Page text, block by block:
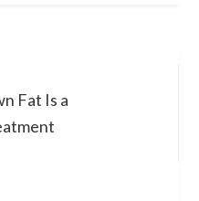
Fat Is a